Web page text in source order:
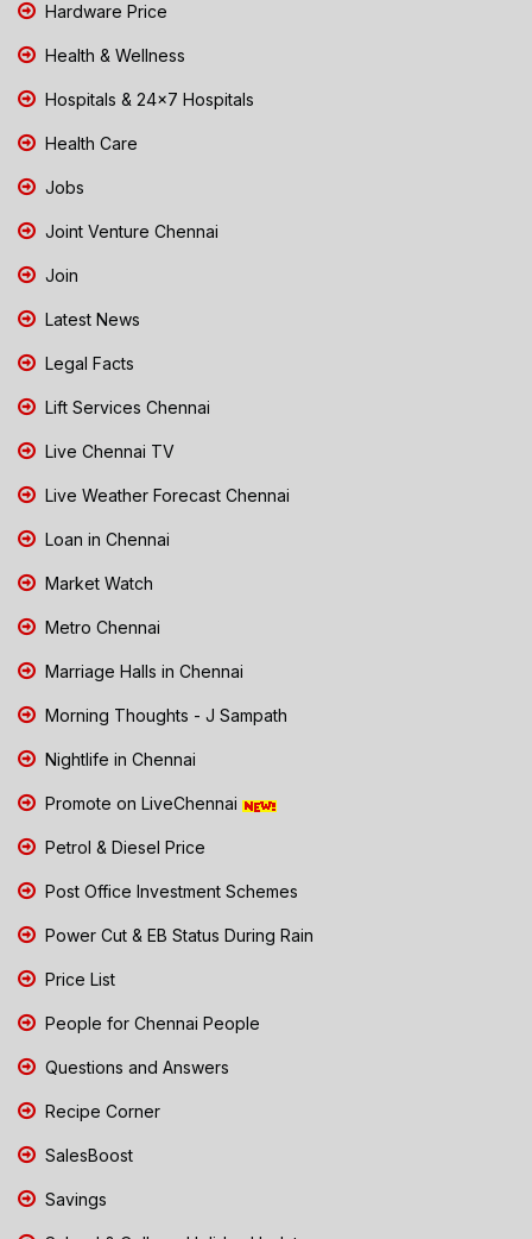
Hardware Price
Health & Wellness
Hospitals & 24x7 Hospitals
Health Care
Jobs
Joint Venture Chennai
Join
Latest News
Legal Facts
Lift Services Chennai
Live Chennai TV
Live Weather Forecast Chennai
Loan in Chennai
Market Watch
Metro Chennai
Marriage Halls in Chennai
Morning Thoughts - J Sampath
Nightlife in Chennai
Promote on LiveChennai
Petrol & Diesel Price
Post Office Investment Schemes
Power Cut & EB Status During Rain
Price List
People for Chennai People
Questions and Answers
Recipe Corner
SalesBoost
Savings